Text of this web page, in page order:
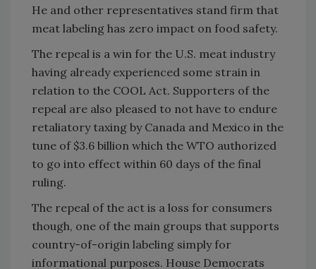
He and other representatives stand firm that
meat labeling has zero impact on food safety.
The repeal is a win for the U.S. meat industry
having already experienced some strain in
relation to the COOL Act. Supporters of the
repeal are also pleased to not have to endure
retaliatory taxing by Canada and Mexico in the
tune of $3.6 billion which the WTO authorized
to go into effect within 60 days of the final
ruling.
The repeal of the act is a loss for consumers
though, one of the main groups that supports
country-of-origin labeling simply for
informational purposes. House Democrats